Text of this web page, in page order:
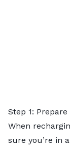
Step 1:
When
sure you’re in